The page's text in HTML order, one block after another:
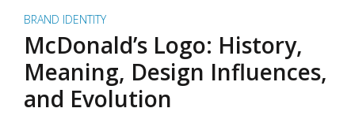
BRAND IDENTITY
McDonald’s Logo: History,
Meaning, Design Influences,
and Evolution